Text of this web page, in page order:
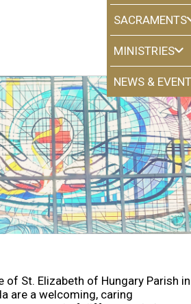
SACRAMENTS
MINISTRIES
NEWS &
Mission
of St. Elizabeth of Hungary Parish in
are a welcoming, caring